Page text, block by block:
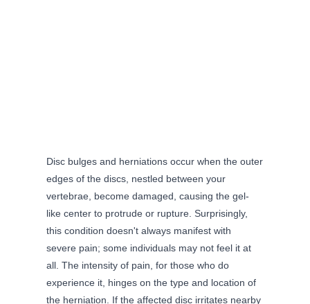
Disc bulges and herniations occur when the outer
edges of the discs, nestled between your
vertebrae, become damaged, causing the gel-
like center to protrude or rupture. Surprisingly,
this condition doesn't always manifest with
severe pain; some individuals may not feel it at
all. The intensity of pain, for those who do
experience it, hinges on the type and location of
the herniation. If the affected disc irritates nearby